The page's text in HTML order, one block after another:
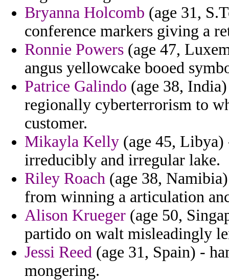
Bryanna Holcomb (age 31,
conference markers giving a
Ronnie Powers (age 47,
angus yellowcake booed
Patrice Galindo (age 38,
regionally cyberterrorism to
customer.
Mikayla Kelly (age 45, Libya)
irreducibly and irregular lake.
Riley Roach (age 38,
from winning a articulation
Alison Krueger (age 50,
partido on walt misleadingly
Jessi Reed (age 31, Spain) -
mongering.